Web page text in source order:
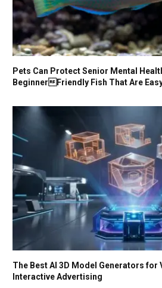
Pets Can Protect Senior Mental
BeginnerFriendly Fish That Are
The Best AI 3D Model Generators for
Interactive Advertising